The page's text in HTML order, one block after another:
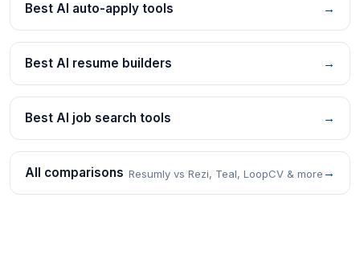
Best AI auto-apply tools →
Best AI resume builders →
Best AI job search tools →
All comparisons Resumly vs Rezi, Teal, LoopCV & more →